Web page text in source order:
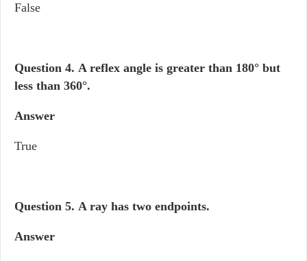
False
Question 4. A reflex angle is greater than 180° but
less than 360°.
Answer
True
Question 5. A ray has two endpoints.
Answer